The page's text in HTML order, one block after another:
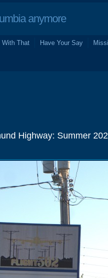
anymore
With That Have Your Say
Highway: Summer